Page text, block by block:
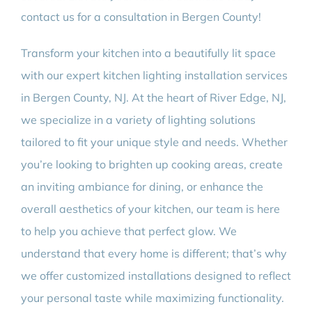
contact us for a consultation in Bergen County!
Transform your kitchen into a beautifully lit space
with our expert kitchen lighting installation services
in Bergen County, NJ. At the heart of River Edge, NJ,
we specialize in a variety of lighting solutions
tailored to fit your unique style and needs. Whether
you’re looking to brighten up cooking areas, create
an inviting ambiance for dining, or enhance the
overall aesthetics of your kitchen, our team is here
to help you achieve that perfect glow. We
understand that every home is different; that’s why
we offer customized installations designed to reflect
your personal taste while maximizing functionality.